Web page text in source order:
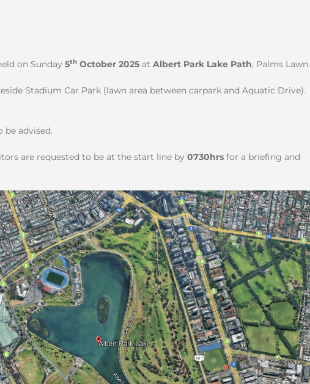
on Sunday 5th October 2025 at Albert Park Lake Path, Palms Lawn.
Stadium Car Park (lawn area between carpark and Aquatic Drive).
be advised.
are requested to be at the start line by 0730hrs for a briefing and